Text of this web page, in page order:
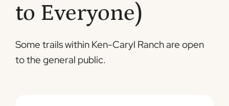
to Everyone)
Some trails within Ken-Caryl Ranch are open
to the general public.